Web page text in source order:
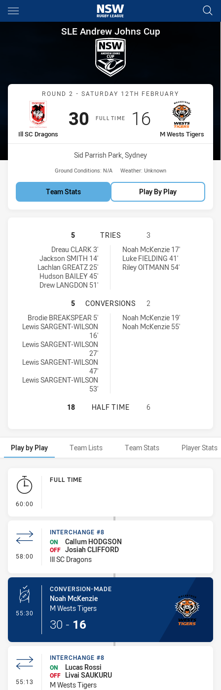
Main
You have skipped the navigation, tab for page content
SLE Andrew Johns Cup
SLE Andrew Johns Cup
Match: Ill SC Dragons vs
ROUND 2 - SATURDAY 12TH FEBRUARY
FULL TIME
home Team
Ill SC Dragons
Scored
30 points
away Team
M Wests Tigers
Scored
16 points
Venue:
Sid Parrish Park, Sydney
Ground Conditions: N/A Weather: Unknown
Team Stats Play By Play
ILLAWARRA SOUTH COAST
5 TRIES
3
Illawarra South Coast Dragons U16 tries achieved by:
Dreau CLARK 3'
Jackson SMITH 14'
Lachlan GREATZ 25'
Hudson BAILEY 45'
Drew LANGDON 51'
Macarthur Wests Tigers U16 tries achieved by:
Noah McKenzie 17'
Luke FIELDING 41'
Riley OITMANN 54'
ILLAWARRA SOUTH COAST
5 CONVERSIONS
2
Illawarra South Coast Dragons U16 conversions achieved by:
Brodie BREAKSPEAR 5'
Lewis SARGENT-WILSON
16'
Lewis SARGENT-WILSON
27'
Lewis SARGENT-WILSON
47'
Lewis SARGENT-WILSON
53'
Macarthur Wests Tigers U16 conversions achieved by:
Noah McKenzie 19'
Noah McKenzie 55'
ILLAWARRA SOUTH COAST
18 HALF TIME 6
Play by Play Team Lists Team Stats Player Stats
Play by Play
60:00
FULL TIME
58:00 - Interchange #8
INTERCHANGE #8
ON
Callum HODGSON
OFF Josiah CLIFFORD
Ill SC Dragons
55:30 - Conversion-Made
CONVERSION-MADE
Noah McKenzie
M Wests Tigers
30 - 16
55:13 - Interchange #8
INTERCHANGE #8
ON
Lucas Rossi
OFF
Livai SAUKURU
M Wests Tigers